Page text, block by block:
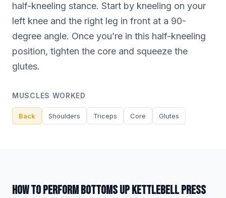
half-kneeling stance. Start by kneeling on your
left knee and the right leg in front at a 90-
degree angle. Once you’re in this half-kneeling
position, tighten the core and squeeze the
glutes.
MUSCLES WORKED
Back Shoulders Triceps Core Glutes
HOW TO PERFORM BOTTOMS UP KETTLEBELL PRESS